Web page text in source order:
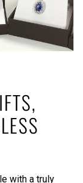
with a truly